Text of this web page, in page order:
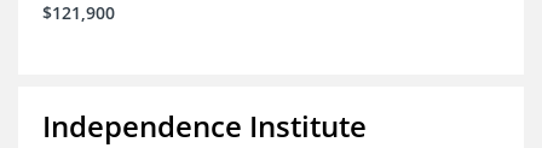
$121,900
Independence Institute